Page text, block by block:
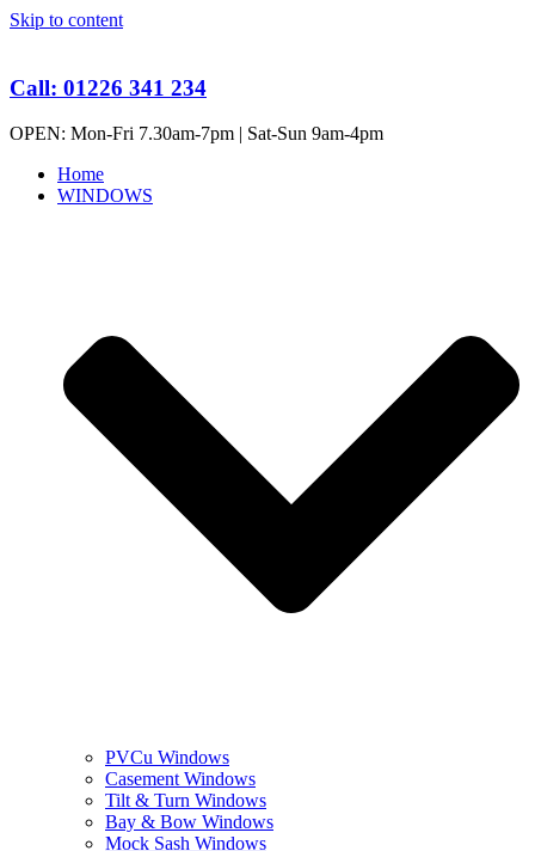
Skip to content
Call: 01226 341 234
OPEN: Mon-Fri 7.30am-7pm | Sat-Sun 9am-4pm
Home
WINDOWS
PVCu Windows
Casement Windows
Tilt & Turn Windows
Bay & Bow Windows
Mock Sash Windows